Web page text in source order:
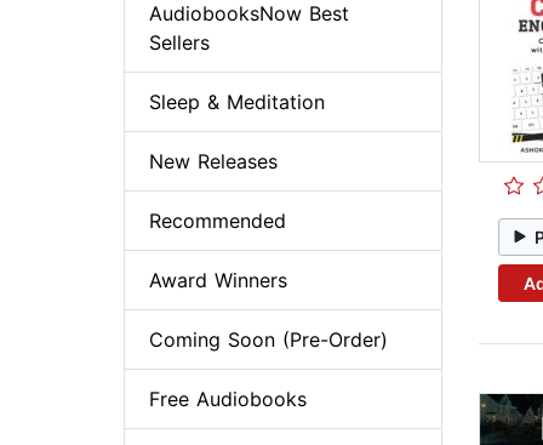
AudiobooksNow Best
Sellers
Sleep & Meditation
New Releases
Recommended
Award Winners
Coming Soon (Pre-Order)
Free Audiobooks